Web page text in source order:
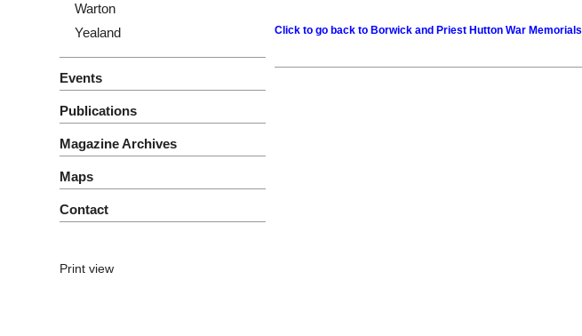
Click to go back to Borwick and Priest Hutton War Memorials
Warton
Yealand
Events
Publications
Magazine Archives
Maps
Contact
Print view